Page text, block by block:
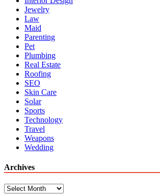
Jewelry
Law
Maid
Parenting
Pet
Plumbing
Real Estate
Roofing
SEO
Skin Care
Solar
Sports
Technology
Travel
Weapons
Wedding
Archives
Archives